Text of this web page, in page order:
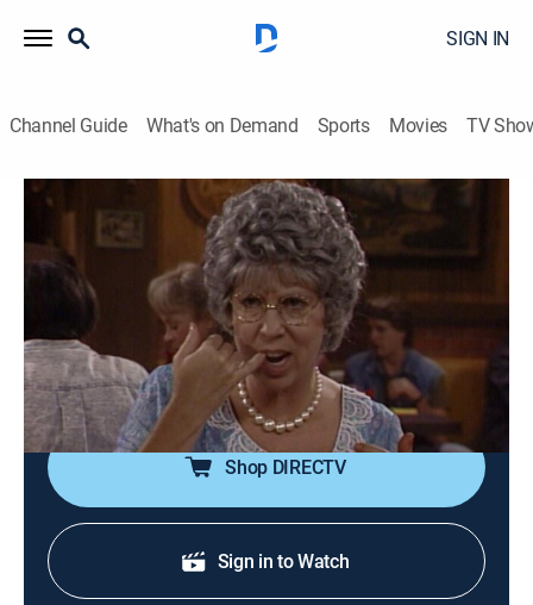
SIGN IN
Channel Guide What's on Demand Sports Movies TV
Mama's Family
S6 E9 | Take My Mama, Please!
0h 21m |Sitcom 1989
While comedian Shecky Lewis is on stage performing
at the Bigger Jigger, Mama heckles him; the comedian
challenges her to perform at Open Mike Night on
Monday.
Shop DIRECTV
Sign in to Watch